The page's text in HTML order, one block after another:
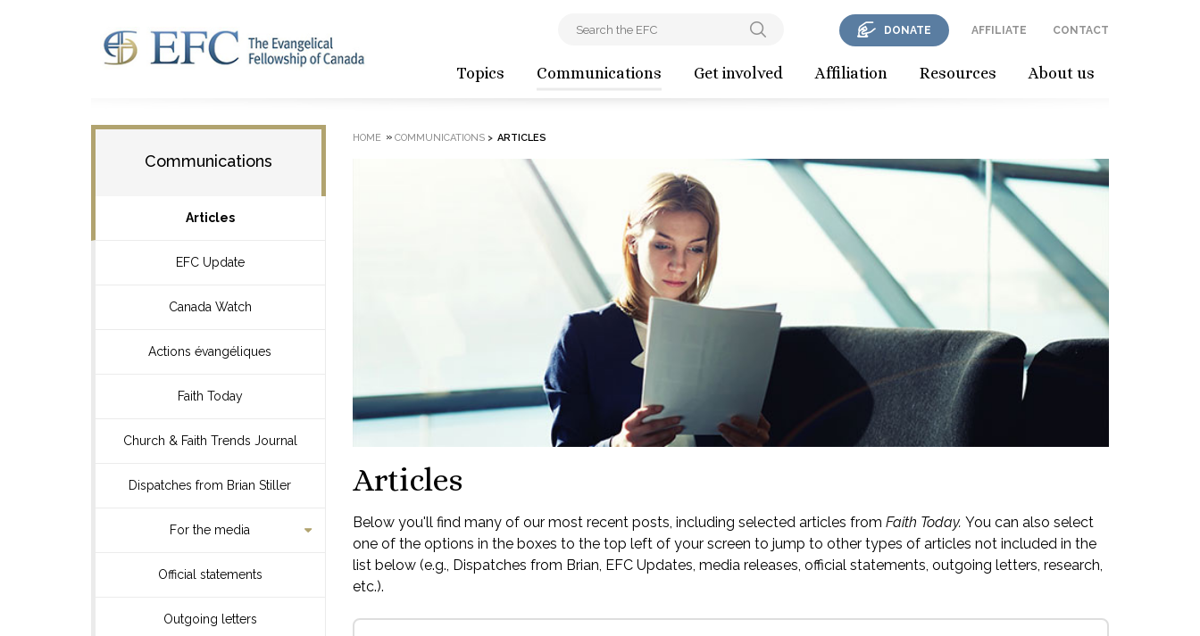
Topics Communications Get involved Affiliation Resources About us
DONATE AFFILIATE CONTACT
Communications
Articles
EFC Update
Canada Watch
Actions évangéliques
Faith Today
Church & Faith Trends Journal
Dispatches from Brian Stiller
For the media
Official statements
Outgoing letters
HOME » COMMUNICATIONS> ARTICLES
Articles
Below you'll find many of our most recent posts, including selected articles from Faith Today. You can also select
one of the options in the boxes to the top left of your screen to jump to other types of articles not included in the
list below (e.g., Dispatches from Brian, EFC Updates, media releases, official statements, outgoing letters, research,
etc.).